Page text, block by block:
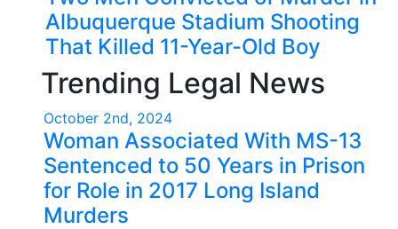
Albuquerque Stadium Shooting
That Killed 11-Year-Old Boy
Trending Legal News
October 2nd, 2024
Woman Associated With MS-13
Sentenced to 50 Years in Prison
for Role in 2017 Long Island
Murders